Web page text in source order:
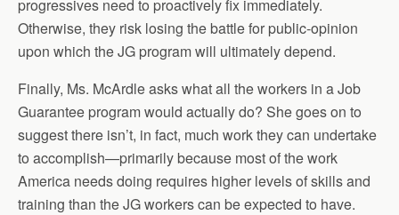
progressives need to proactively fix immediately.
Otherwise, they risk losing the battle for public-opinion
upon which the JG program will ultimately depend.
Finally, Ms. McArdle asks what all the workers in a Job
Guarantee program would actually do? She goes on to
suggest there isn’t, in fact, much work they can undertake
to accomplish—primarily because most of the work
America needs doing requires higher levels of skills and
training than the JG workers can be expected to have.